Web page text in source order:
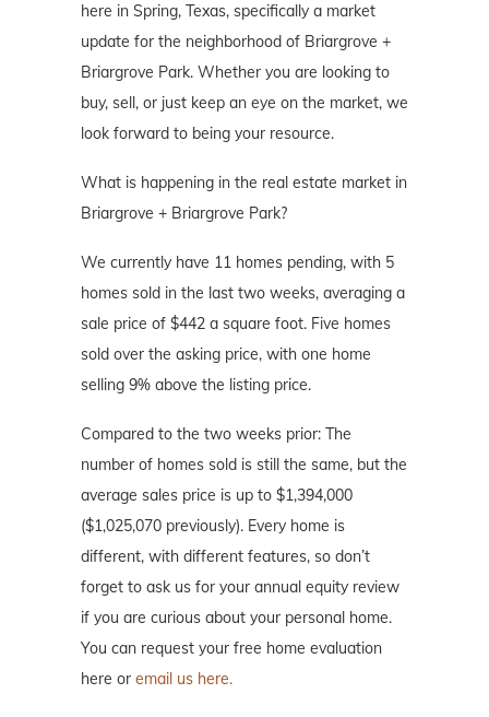
here in Spring, Texas, specifically a market
update for the neighborhood of Briargrove +
Briargrove Park. Whether you are looking to
buy, sell, or just keep an eye on the market, we
look forward to being your resource.
What is happening in the real estate market in
Briargrove + Briargrove Park?
We currently have 11 homes pending, with 5
homes sold in the last two weeks, averaging a
sale price of $442 a square foot. Five homes
sold over the asking price, with one home
selling 9% above the listing price.
Compared to the two weeks prior: The
number of homes sold is still the same, but the
average sales price is up to $1,394,000
($1,025,070 previously). Every home is
different, with different features, so don’t
forget to ask us for your annual equity review
if you are curious about your personal home.
You can request your free home evaluation
here or email us here.